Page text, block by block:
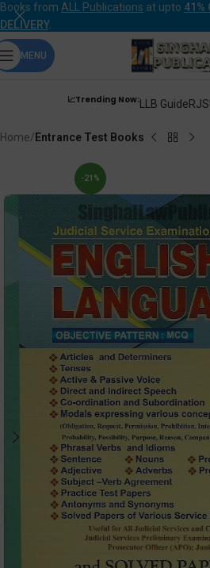
Books from ALL Publications at upto 41%
DELIVERY.
MENU
📈Trending Now:LLB GuideRJS
Home Entrance Test Books
-21%